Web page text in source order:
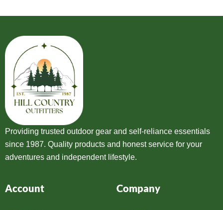
Providing trusted outdoor gear and self-reliance essentials
since 1987. Quality products and honest service for your
adventures and independent lifestyle.
Account Company